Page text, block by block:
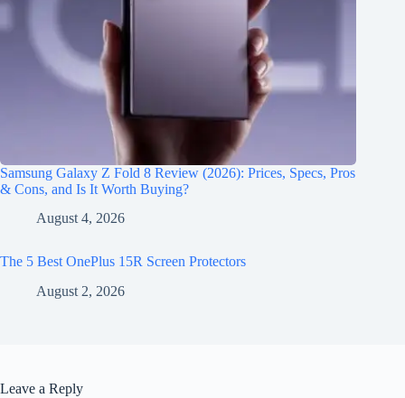
Samsung Galaxy Z Fold 8 Review (2026): Prices, Specs, Pros
& Cons, and Is It Worth Buying?
August 4, 2026
The 5 Best OnePlus 15R Screen Protectors
August 2, 2026
Leave a Reply